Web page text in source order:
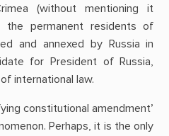
(without mentioning it
the permanent residents of
and annexed by Russia in
for President of Russia,
international law.
constitutional amendment’
Perhaps, it is the only